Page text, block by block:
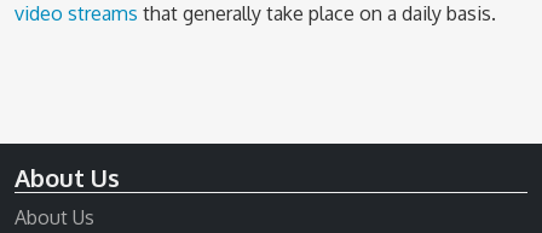
video streams that generally take place on a daily basis.
About Us
About Us